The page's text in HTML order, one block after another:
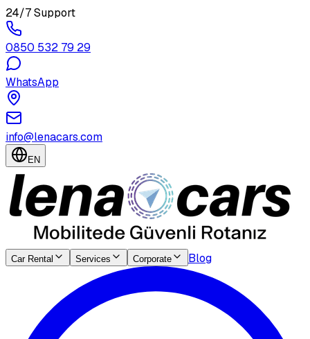
24/7 Support
0850 532 79 29
WhatsApp
info@lenacars.com
EN
Car Rental Services Corporate Blog